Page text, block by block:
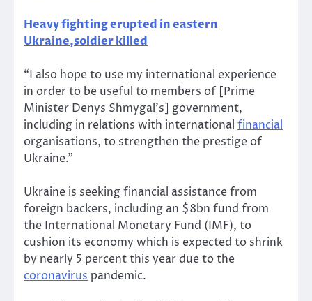
Heavy fighting erupted in eastern
Ukraine,soldier killed
“I also hope to use my international experience
in order to be useful to members of [Prime
Minister Denys Shmygal’s] government,
including in relations with international financial
organisations, to strengthen the prestige of
Ukraine.”
Ukraine is seeking financial assistance from
foreign backers, including an $8bn fund from
the International Monetary Fund (IMF), to
cushion its economy which is expected to shrink
by nearly 5 percent this year due to the
coronavirus pandemic.